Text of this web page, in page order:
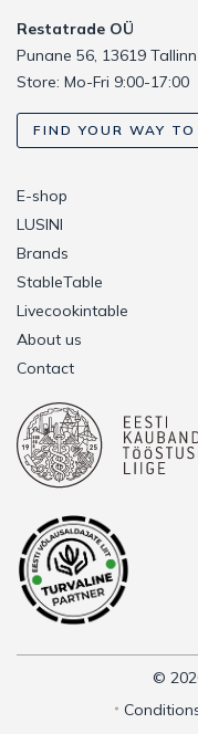
Restatrade OÜ
Punane 56, 13619 Tallinn
Store: Mo-Fri 9:00-17:00
FIND YOUR WAY TO
E-shop
LUSINI
Brands
StableTable
Livecookintable
About us
Contact
©